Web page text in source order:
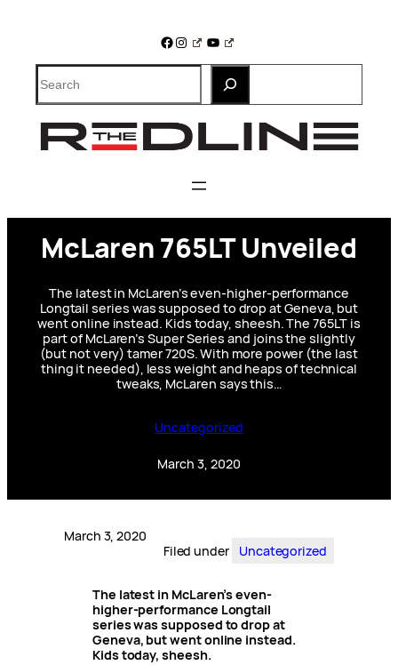
Facebook
Instagram
YouTube
Search
McLaren 765LT Unveiled
The latest in McLaren’s even-higher-performance
Longtail series was supposed to drop at Geneva, but
went online instead. Kids today, sheesh. The 765LT is
part of McLaren’s Super Series and joins the slightly
(but not very) tamer 720S. With more power (the last
thing it needed), less weight and heaps of technical
tweaks, McLaren says this…
Uncategorized
March 3, 2020
March 3, 2020
Filed under
Uncategorized
The latest in McLaren’s even-
higher-performance Longtail
series was supposed to drop at
Geneva, but went online instead.
Kids today, sheesh.